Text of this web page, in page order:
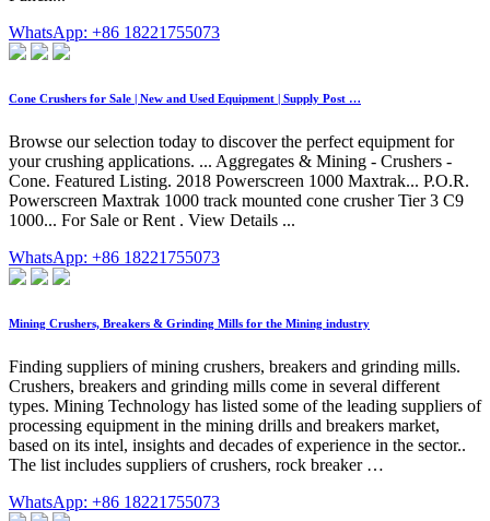
WhatsApp: +86 18221755073
Cone Crushers for Sale | New and Used Equipment | Supply Post …
Browse our selection today to discover the perfect equipment for
your crushing applications. ... Aggregates & Mining - Crushers -
Cone. Featured Listing. 2018 Powerscreen 1000 Maxtrak... P.O.R.
Powerscreen Maxtrak 1000 track mounted cone crusher Tier 3 C9
1000... For Sale or Rent . View Details ...
WhatsApp: +86 18221755073
Mining Crushers, Breakers & Grinding Mills for the Mining industry
Finding suppliers of mining crushers, breakers and grinding mills.
Crushers, breakers and grinding mills come in several different
types. Mining Technology has listed some of the leading suppliers of
processing equipment in the mining drills and breakers market,
based on its intel, insights and decades of experience in the sector..
The list includes suppliers of crushers, rock breaker …
WhatsApp: +86 18221755073